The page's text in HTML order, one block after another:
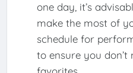
one day, it’s
make the most of
schedule for
to ensure you